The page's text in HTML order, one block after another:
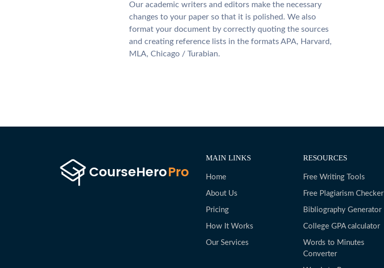
Our academic writers and editors make the necessary
changes to your paper so that it is polished. We also
format your document by correctly quoting the sources
and creating reference lists in the formats APA, Harvard,
MLA, Chicago / Turabian.
MAIN LINKS
Home
About Us
Pricing
How It Works
Our Services
RESOURCES
Free Writing Tools
Free Plagiarism Checker
Bibliography Generator
College GPA calculator
Words to Minutes
Converter